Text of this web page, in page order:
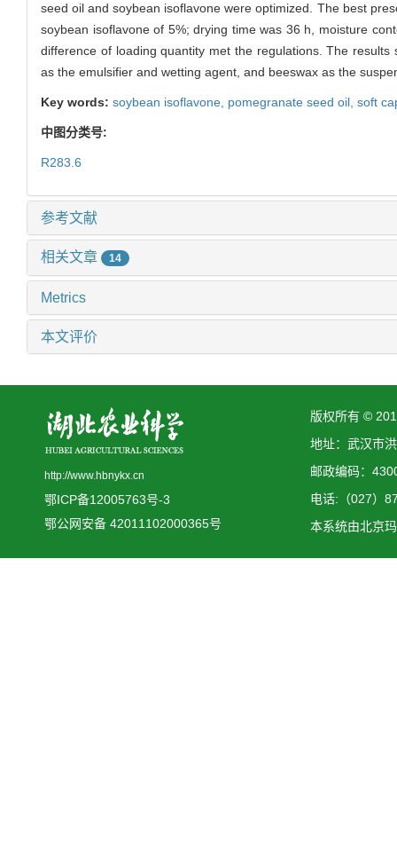
seed oil and soybean isoflavone were optimized. The best
soybean isoflavone of 5%; drying time was 36 h, moisture
difference of loading quantity met the regulations. The
as the emulsifier and wetting agent, and beeswax as the
Key words: soybean isoflavone, pomegranate seed oil, soft
中图分类号:
R283.6
参考文献
相关文章 14
Metrics
本文评价
http://www.hbnykx.cn
鄂ICP备12005763号-3
鄂公网安备 42011102000365号
版权所有 ©
地址：武汉市
邮政编码：
电话:（027）
本系统由北京